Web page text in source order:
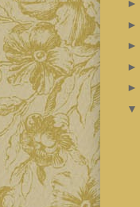
►
►
►
►
►
▼